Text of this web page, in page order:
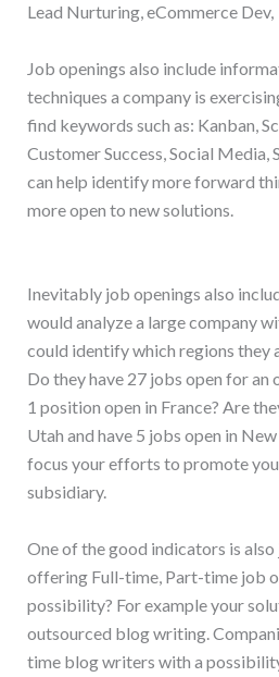
Lead Nurturing, eCommerce
Job openings also include
techniques a company is
find keywords such as: Kanban,
Customer Success, Social Media,
can help identify more forward
more open to new solutions.
Inevitably job openings also
would analyze a large company
could identify which regions they
Do they have 27 jobs open for an
1 position open in France? Are
Utah and have 5 jobs open in
focus your efforts to promote
subsidiary.
One of the good indicators is
offering Full-time, Part-time job
possibility? For example your
outsourced blog writing.
time blog writers with a